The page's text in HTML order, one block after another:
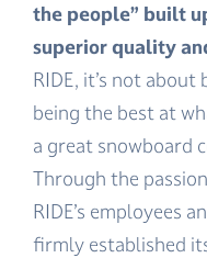
the people” built
superior quality
RIDE, it’s not
being the best at
a great snowboard
Through the
RIDE’s employees
firmly established